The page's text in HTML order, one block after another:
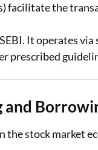
facilitate the
It operates via
prescribed
and
stock market